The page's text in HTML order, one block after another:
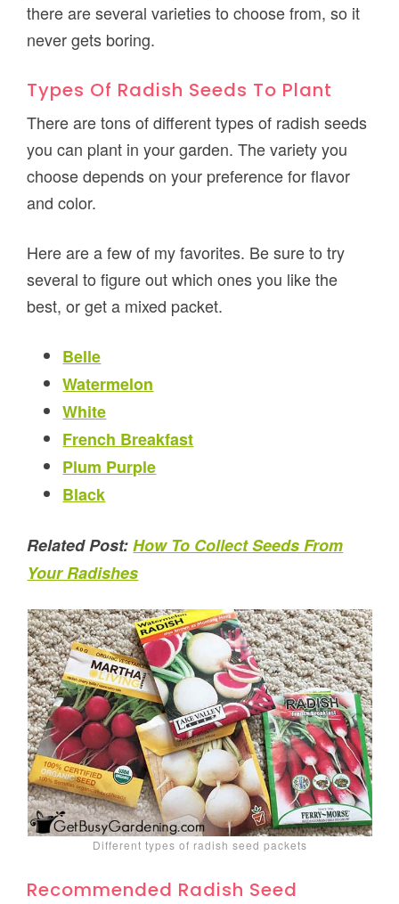
there are several varieties to choose from, so it
never gets boring.
Types Of Radish Seeds To Plant
There are tons of different types of radish seeds
you can plant in your garden. The variety you
choose depends on your preference for flavor
and color.
Here are a few of my favorites. Be sure to try
several to figure out which ones you like the
best, or get a mixed packet.
Belle
Watermelon
White
French Breakfast
Plum Purple
Black
Related Post:How To Collect Seeds From
Your Radishes
Different types of radish seed packets
Recommended Radish Seed